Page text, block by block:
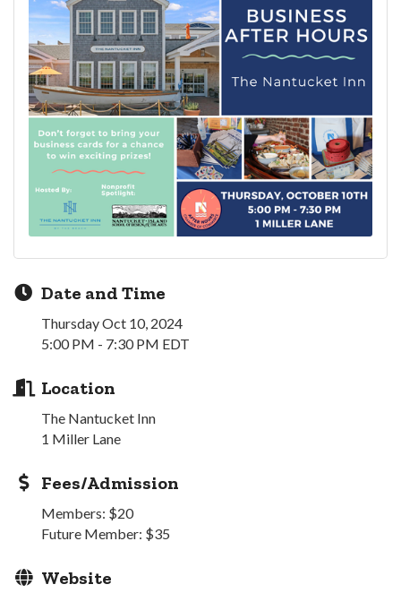
Date and Time
Thursday Oct 10, 2024
5:00 PM - 7:30 PM EDT
Location
The Nantucket Inn
1 Miller Lane
Fees/Admission
Members: $20
Future Member: $35
Website